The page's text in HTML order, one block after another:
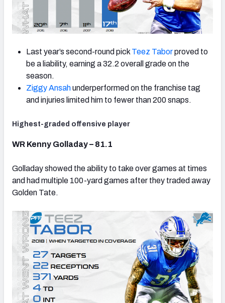
Last year’s second-round pick Teez Taborproved to
be a liability, earning a 32.2 overall grade on the
season.
Ziggy Ansahunderperformed on the franchise tag
and injuries limited him to fewer than 200 snaps.
Highest-graded offensive player
WR Kenny Golladay – 81.1
Golladay showed the ability to take over games at times
and had multiple 100-yard games after they traded away
Golden Tate.